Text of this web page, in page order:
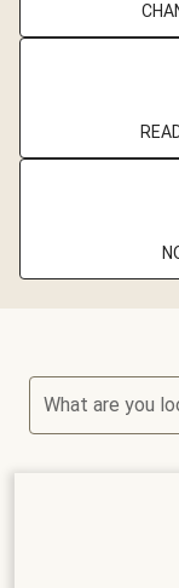
What are you